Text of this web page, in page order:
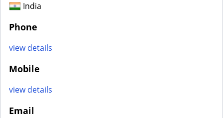
India
Phone
view details
Mobile
view details
Email